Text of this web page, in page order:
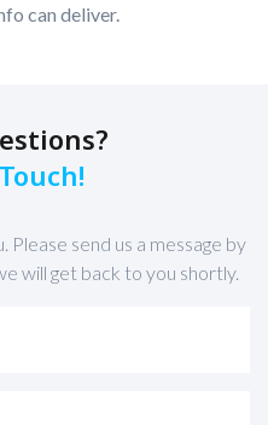
can deliver.
send us a message by
will get back to you shortly.